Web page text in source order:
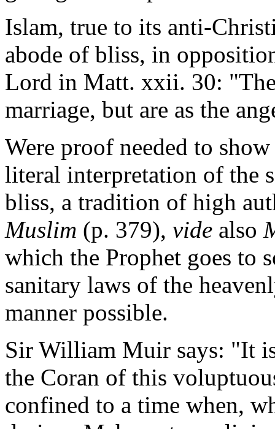
Islam, true to its anti-
abode of bliss, in
Lord in Matt. xxii. 30:
marriage, but are as the
Were proof needed to
literal interpretation of the
bliss, a tradition of high
Muslim (p. 379), vide also
which the Prophet goes to
sanitary laws of the
manner possible.
Sir William Muir says: "It
the Coran of this
confined to a time when,